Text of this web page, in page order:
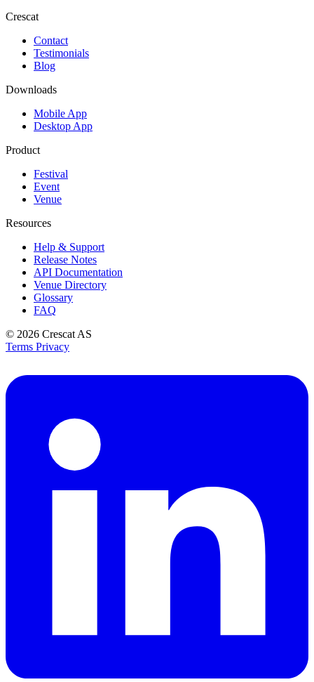
Crescat
Contact
Testimonials
Blog
Downloads
Mobile App
Desktop App
Product
Festival
Event
Venue
Resources
Help & Support
Release Notes
API Documentation
Venue Directory
Glossary
FAQ
© 2026 Crescat AS
Terms Privacy